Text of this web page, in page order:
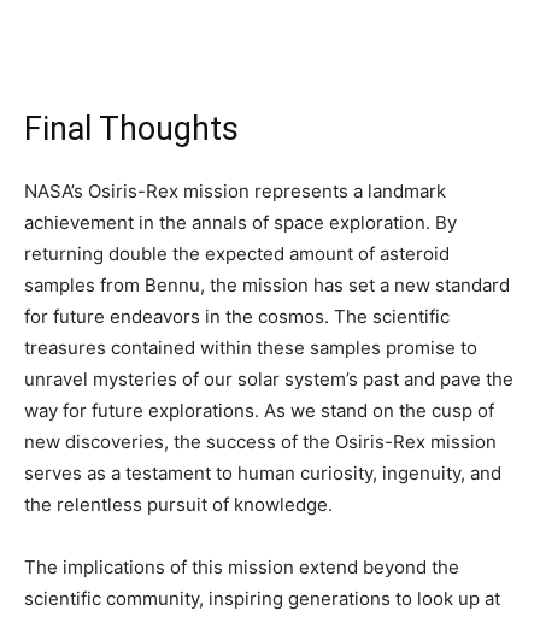
Final Thoughts
NASA’s Osiris-Rex mission represents a landmark
achievement in the annals of space exploration. By
returning double the expected amount of asteroid
samples from Bennu, the mission has set a new standard
for future endeavors in the cosmos. The scientific
treasures contained within these samples promise to
unravel mysteries of our solar system’s past and pave the
way for future explorations. As we stand on the cusp of
new discoveries, the success of the Osiris-Rex mission
serves as a testament to human curiosity, ingenuity, and
the relentless pursuit of knowledge.
The implications of this mission extend beyond the
scientific community, inspiring generations to look up at